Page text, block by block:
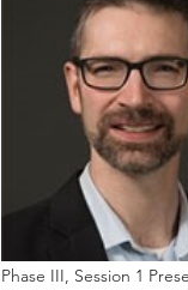
Phase III, Session 1